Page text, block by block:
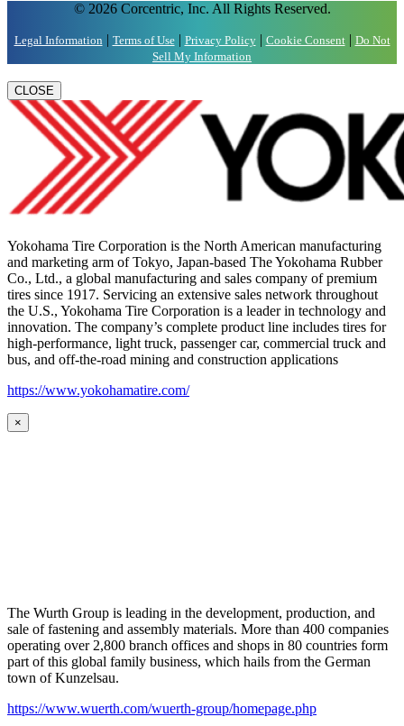
© 2026 Corcentric, Inc. All Rights Reserved.
Legal Information | Terms of Use| Privacy Policy| Cookie Consent| Do Not
Sell My Information
CLOSE
Yokohama Tire Corporation is the North American manufacturing
and marketing arm of Tokyo, Japan-based The Yokohama Rubber
Co., Ltd., a global manufacturing and sales company of premium
tires since 1917. Servicing an extensive sales network throughout
the U.S., Yokohama Tire Corporation is a leader in technology and
innovation. The company’s complete product line includes tires for
high-performance, light truck, passenger car, commercial truck and
bus, and off-the-road mining and construction applications
https://www.yokohamatire.com/
×
The Wurth Group is leading in the development, production, and
sale of fastening and assembly materials. More than 400 companies
operating over 2,800 branch offices and shops in 80 countries form
part of this global family business, which hails from the German
town of Kunzelsau.
https://www.wuerth.com/wuerth-group/homepage.php